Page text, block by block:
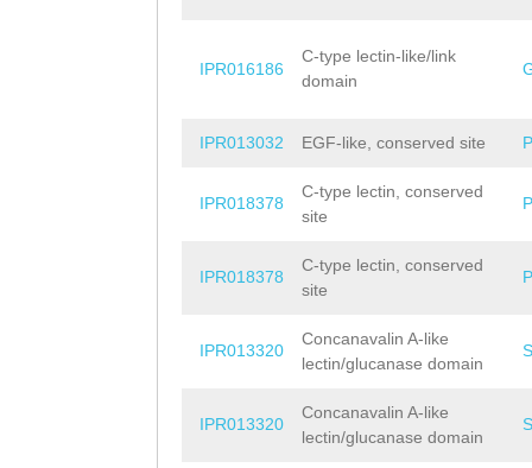
IPR016186
C-type lectin-like/link
domain
IPR013032 EGF-like, conserved site
IPR018378
C-type lectin, conserved
site
IPR018378
C-type lectin, conserved
site
IPR013320
Concanavalin A-like
lectin/glucanase domain
IPR013320
Concanavalin A-like
lectin/glucanase domain